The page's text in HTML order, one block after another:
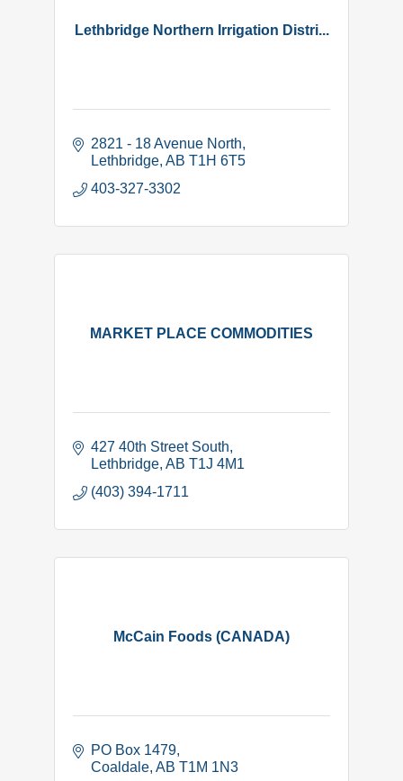
Lethbridge Northern Irrigation Distri...
2821 - 18 Avenue North
Lethbridge AB T1H 6T5
403-327-3302
MARKET PLACE COMMODITIES
427 40th Street South
Lethbridge AB T1J 4M1
(403) 394-1711
McCain Foods (CANADA)
PO Box 1479
Coaldale AB T1M 1N3